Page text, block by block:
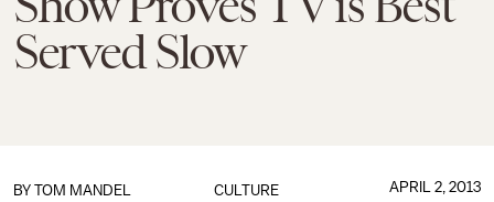
Served Slow
CULTURE
BY TOM MANDEL APRIL 2, 2013